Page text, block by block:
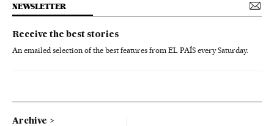
NEWSLETTER
Receive the best stories
An emailed selection of the best features from EL PAÍS every Saturday.
Archive